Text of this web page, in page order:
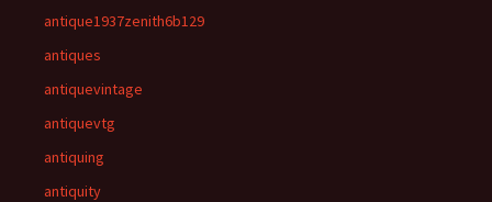
antique1937zenith6b129
antiques
antiquevintage
antiquevtg
antiquing
antiquity